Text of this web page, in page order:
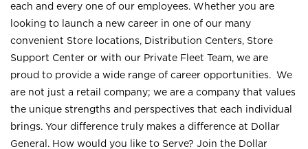
each and every one of our employees. Whether you are
looking to launch a new career in one of our many
convenient Store locations, Distribution Centers, Store
Support Center or with our Private Fleet Team, we are
proud to provide a wide range of career opportunities. We
are not just a retail company; we are a company that values
the unique strengths and perspectives that each individual
brings. Your difference truly makes a difference at Dollar
General. How would you like to Serve? Join the Dollar